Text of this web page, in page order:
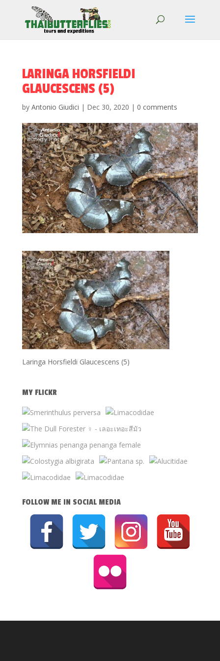
LARINGA HORSFIELDI
GLAUCESCENS (5)
by Antonio Giudici | Dec 30, 2020 | 0 comments
Laringa Horsfieldi Glaucescens (5)
MY FLICKR
FOLLOW ME IN SOCIAL MEDIA